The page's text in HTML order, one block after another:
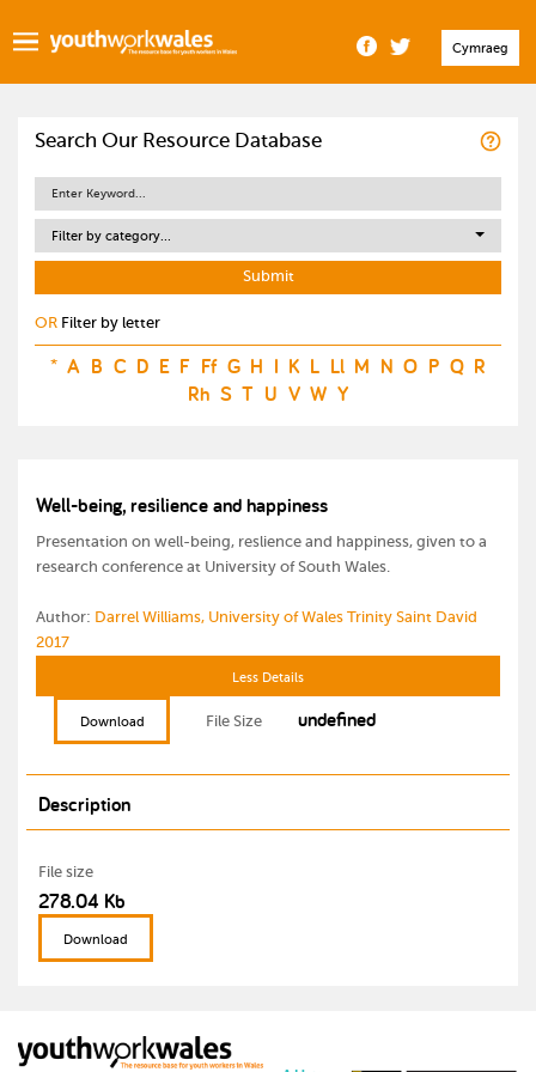
Cymraeg
Search Our Resource Database
Filter by category...
OR Filter by letter
* A B C D E F Ff G H I K L Ll M N O P Q R
Rh S T U V W Y
Well-being, resilience and happiness
Presentation on well-being, reslience and happiness, given to a
research conference at University of South Wales.
Author: Darrel Williams, University of Wales Trinity Saint David
2017
Less Details
Download File Size undefined
Description
File size
278.04 Kb
Download